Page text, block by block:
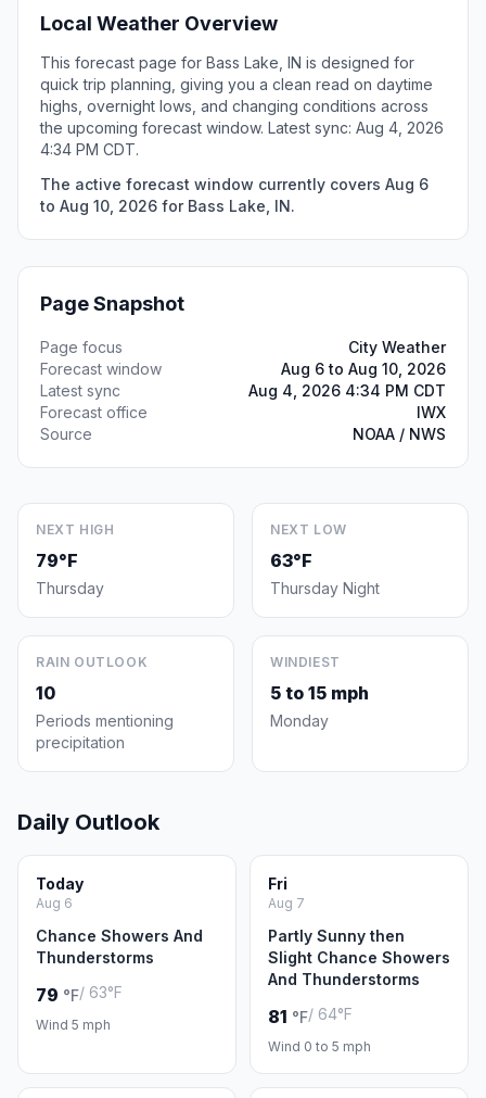
Local Weather Overview
This forecast page for Bass Lake, IN is designed for
quick trip planning, giving you a clean read on daytime
highs, overnight lows, and changing conditions across
the upcoming forecast window. Latest sync: Aug 4, 2026
4:34 PM CDT.
The active forecast window currently covers Aug 6
to Aug 10, 2026 for Bass Lake, IN.
Page Snapshot
Page focus
City Weather
Forecast window
Aug 6 to Aug 10, 2026
Latest sync
Aug 4, 2026 4:34 PM CDT
Forecast office
IWX
Source
NOAA / NWS
NEXT HIGH
79°F
Thursday
NEXT LOW
63°F
Thursday Night
RAIN OUTLOOK
10
Periods mentioning
precipitation
WINDIEST
5 to 15 mph
Monday
Daily Outlook
Today
Aug 6
Chance Showers And
Thunderstorms
79 °F/ 63°F
Wind 5 mph
Fri
Aug 7
Partly Sunny then
Slight Chance Showers
And Thunderstorms
81 °F/ 64°F
Wind 0 to 5 mph